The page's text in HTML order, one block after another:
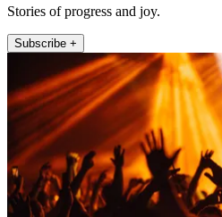
Stories of progress and joy.
Subscribe +